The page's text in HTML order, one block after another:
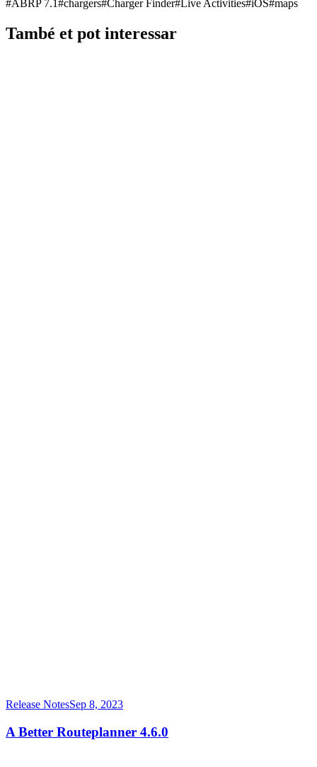
#ABRP 7.1 #chargers#Charger Finder# Live Activities#iOS#maps
També et pot interessar
Release NotesSep 8, 2023
A Better Routeplanner 4.6.0